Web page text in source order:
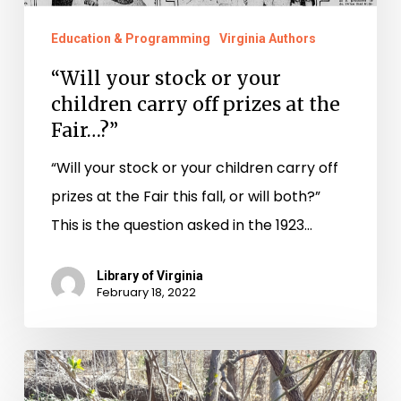
at
Fair…?”
Education & Programming Virginia Authors
“Will your stock or your
children carry off prizes at the
Fair…?”
“Will your stock or your children carry off
prizes at the Fair this fall, or will both?”
This is the question asked in the 1923…
Library of Virginia
February 18, 2022
History
is